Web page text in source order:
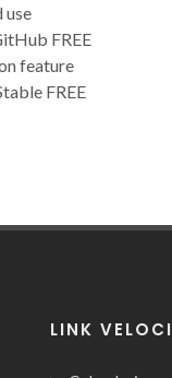
use
FREE
feature
FREE
LINK VELOCI